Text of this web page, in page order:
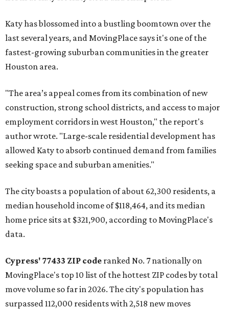
Katy has blossomed into a bustling boomtown over the
last several years, and MovingPlace says it's one of the
fastest-growing suburban communities in the greater
Houston area.
"The area’s appeal comes from its combination of new
construction, strong school districts, and access to major
employment corridors in west Houston," the report's
author wrote. "Large-scale residential development has
allowed Katy to absorb continued demand from families
seeking space and suburban amenities."
The city boasts a population of about 62,300 residents, a
median household income of $118,464, and its median
home price sits at $321,900, according to MovingPlace's
data.
Cypress' 77433 ZIP code ranked No. 7 nationally on
MovingPlace's top 10 list of the hottest ZIP codes by total
move volume so far in 2026. The city's population has
surpassed 112,000 residents with 2,518 new moves